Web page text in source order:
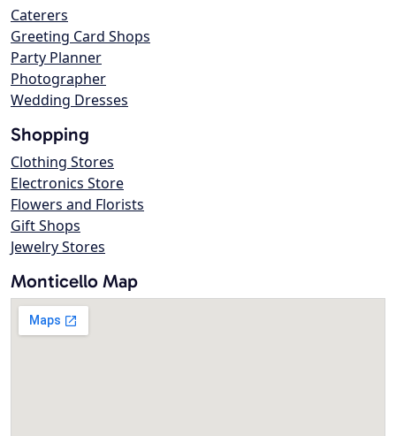
Caterers
Greeting Card Shops
Party Planner
Photographer
Wedding Dresses
Shopping
Clothing Stores
Electronics Store
Flowers and Florists
Gift Shops
Jewelry Stores
Monticello Map